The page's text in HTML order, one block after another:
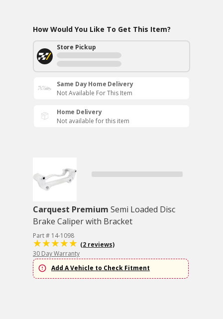
How Would You Like To Get This Item?
Store Pickup
Same Day Home Delivery
Not Available For This Item
Home Delivery
Not available for this item
Carquest Premium Semi Loaded Disc
Brake Caliper with Bracket
Part # 14-1098
(2 reviews)
30 Day Warranty
Add A Vehicle to Check Fitment